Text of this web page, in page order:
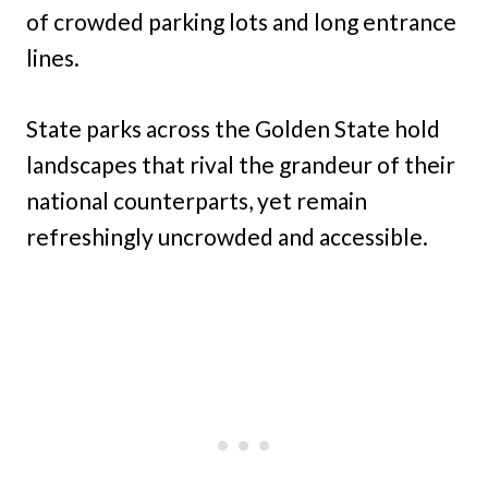
of crowded parking lots and long entrance
lines.
State parks across the Golden State hold
landscapes that rival the grandeur of their
national counterparts, yet remain
refreshingly uncrowded and accessible.